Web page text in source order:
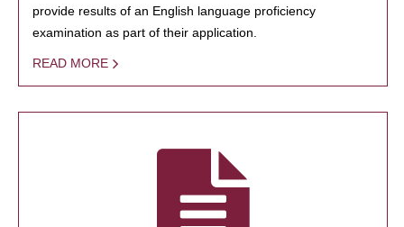
provide results of an English language proficiency
examination as part of their application.
READ MORE